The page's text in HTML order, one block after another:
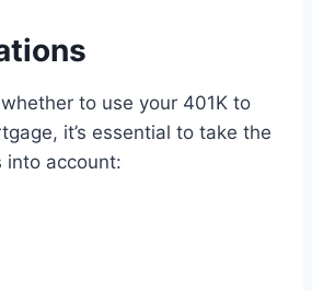
to use your 401K to
it’s essential to take the
into account: